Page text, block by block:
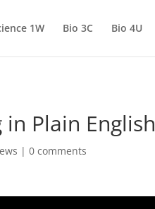
1W Bio 3C Bio 4U
Plain English
|0 comments